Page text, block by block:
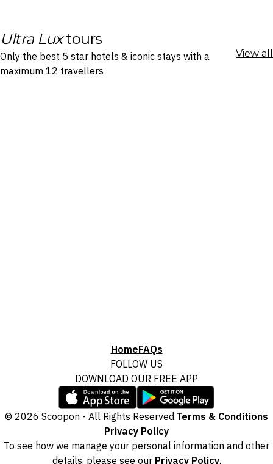
Ultra Luxtours
Only the best 5 star hotels & iconic stays with a
maximum 12 travellers
View all
HomeFAQs
FOLLOW US
DOWNLOAD OUR FREE APP
© 2026 Scoopon - All Rights Reserved.Terms & Conditions
Privacy Policy
To see how we manage your personal information and other
details, please see our Privacy Policy.